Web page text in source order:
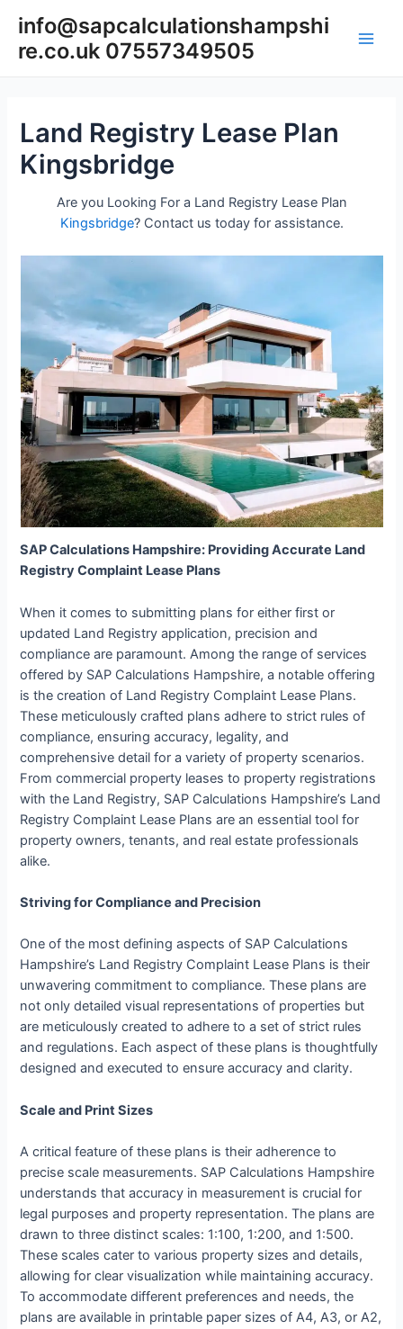
content
info@sapcalculationshampshi
re.co.uk 07557349505
Land Registry Lease Plan
Kingsbridge
Are you Looking For a Land Registry Lease Plan
Kingsbridge? Contact us today for assistance.
SAP Calculations Hampshire: Providing Accurate Land
Registry Complaint Lease Plans
When it comes to submitting plans for either first or
updated Land Registry application, precision and
compliance are paramount. Among the range of services
offered by SAP Calculations Hampshire, a notable offering
is the creation of Land Registry Complaint Lease Plans.
These meticulously crafted plans adhere to strict rules of
compliance, ensuring accuracy, legality, and
comprehensive detail for a variety of property scenarios.
From commercial property leases to property registrations
with the Land Registry, SAP Calculations Hampshire’s Land
Registry Complaint Lease Plans are an essential tool for
property owners, tenants, and real estate professionals
alike.
Striving for Compliance and Precision
One of the most defining aspects of SAP Calculations
Hampshire’s Land Registry Complaint Lease Plans is their
unwavering commitment to compliance. These plans are
not only detailed visual representations of properties but
are meticulously created to adhere to a set of strict rules
and regulations. Each aspect of these plans is thoughtfully
designed and executed to ensure accuracy and clarity.
Scale and Print Sizes
A critical feature of these plans is their adherence to
precise scale measurements. SAP Calculations Hampshire
understands that accuracy in measurement is crucial for
legal purposes and property representation. The plans are
drawn to three distinct scales: 1:100, 1:200, and 1:500.
These scales cater to various property sizes and details,
allowing for clear visualization while maintaining accuracy.
To accommodate different preferences and needs, the
plans are available in printable paper sizes of A4, A3, or A2,